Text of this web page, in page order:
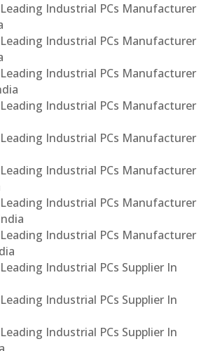
Industrial PCs Manufacturer
Industrial PCs Manufacturer
Industrial PCs Manufacturer
Industrial PCs Manufacturer
Industrial PCs Manufacturer
Industrial PCs Manufacturer
Industrial PCs Manufacturer
Industrial PCs Manufacturer
Industrial PCs Supplier In
Industrial PCs Supplier In
Industrial PCs Supplier In